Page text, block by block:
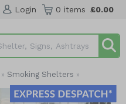
Login 0 items £0.00
» Smoking Shelters »